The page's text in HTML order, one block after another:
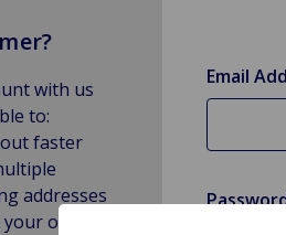
Email
with us
to:
faster
addresses
order